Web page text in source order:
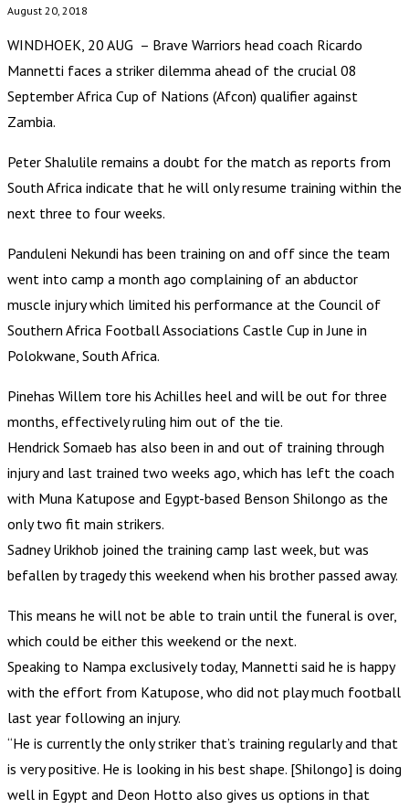
August 20, 2018
WINDHOEK, 20 AUG – Brave Warriors head coach Ricardo
Mannetti faces a striker dilemma ahead of the crucial 08
September Africa Cup of Nations (Afcon) qualifier against
Zambia.
Peter Shalulile remains a doubt for the match as reports from
South Africa indicate that he will only resume training within the
next three to four weeks.
Panduleni Nekundi has been training on and off since the team
went into camp a month ago complaining of an abductor
muscle injury which limited his performance at the Council of
Southern Africa Football Associations Castle Cup in June in
Polokwane, South Africa.
Pinehas Willem tore his Achilles heel and will be out for three
months, effectively ruling him out of the tie.
Hendrick Somaeb has also been in and out of training through
injury and last trained two weeks ago, which has left the coach
with Muna Katupose and Egypt-based Benson Shilongo as the
only two fit main strikers.
Sadney Urikhob joined the training camp last week, but was
befallen by tragedy this weekend when his brother passed away.
This means he will not be able to train until the funeral is over,
which could be either this weekend or the next.
Speaking to Nampa exclusively today, Mannetti said he is happy
with the effort from Katupose, who did not play much football
last year following an injury.
“He is currently the only striker that’s training regularly and that
is very positive. He is looking in his best shape. [Shilongo] is doing
well in Egypt and Deon Hotto also gives us options in that